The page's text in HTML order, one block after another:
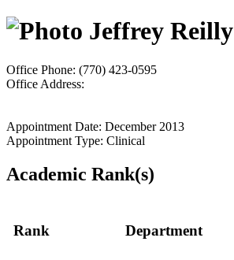
Jeffrey Reilly
Office Phone: (770) 423-0595
Office Address:
Appointment Date: December 2013
Appointment Type: Clinical
Academic Rank(s)
Rank Department